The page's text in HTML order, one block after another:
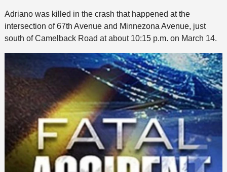
Adriano was killed in the crash that happened at the
intersection of 67th Avenue and Minnezona Avenue, just
south of Camelback Road at about 10:15 p.m. on March 14.